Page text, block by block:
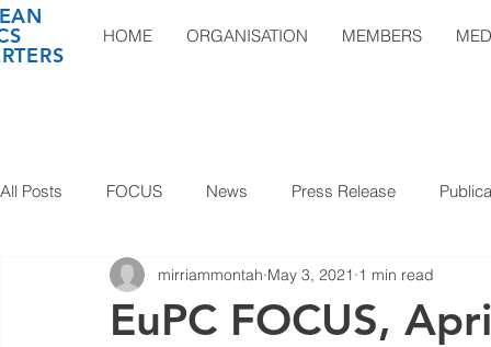
HOME ORGANISATION MEMBERS
All Posts FOCUS News Press Release
EuPC FOCUS,
mirriammontah May 3, 2021 1 min read